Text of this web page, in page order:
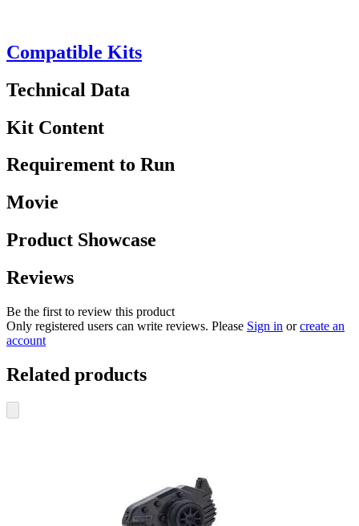
Compatible Kits
Technical Data
Kit Content
Requirement to Run
Movie
Product Showcase
Reviews
Be the first to review this product
Only registered users can write reviews. Please Sign in orcreate an
account
Related products